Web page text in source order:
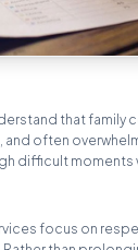
that family
often
difficult moments
focus on